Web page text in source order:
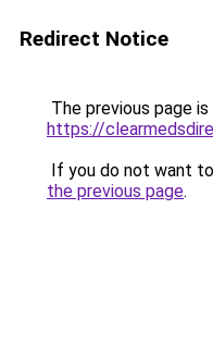
Redirect Notice
The previous page
https://
If you do not want
the previous page.